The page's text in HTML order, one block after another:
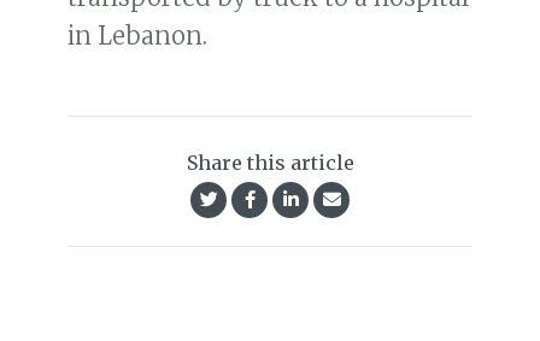
in Lebanon.
Share this article